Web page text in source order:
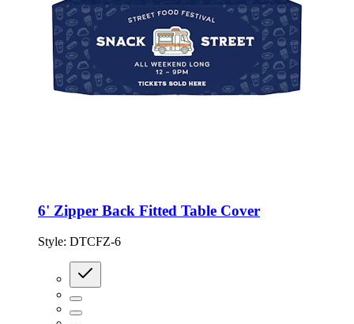
6' Zipper Back Fitted Table Cover
Style: DTCFZ-6